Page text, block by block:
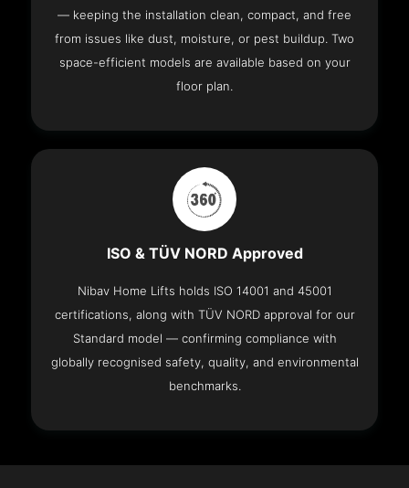
— keeping the installation clean, compact, and free
from issues like dust, moisture, or pest buildup. Two
space-efficient models are available based on your
floor plan.
ISO & TÜV NORD Approved
Nibav Home Lifts holds ISO 14001 and 45001
certifications, along with TÜV NORD approval for our
Standard model — confirming compliance with
globally recognised safety, quality, and environmental
benchmarks.